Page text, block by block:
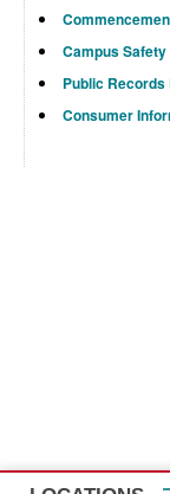
Campus
Public Records
Consumer